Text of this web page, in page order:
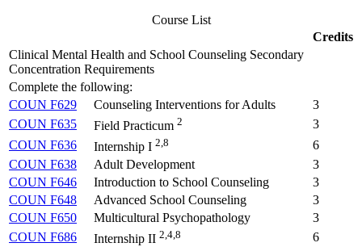
Course List
Credits
Clinical Mental Health and School Counseling Secondary
Concentration Requirements
Complete the following:
COUN F629
Counseling Interventions for Adults
3
COUN F635
Field Practicum 2
3
COUN F636
Internship I 2,8
6
COUN F638
Adult Development
3
COUN F646
Introduction to School Counseling
3
COUN F648
Advanced School Counseling
3
COUN F650
Multicultural Psychopathology
3
COUN F686
Internship II 2,4,8
6